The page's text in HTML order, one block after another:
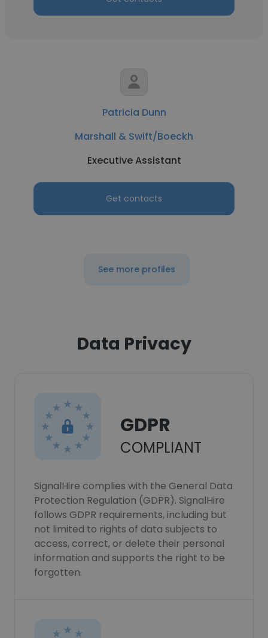
Patricia Dunn
Marshall & Swift/Boeckh
Executive Assistant
Get contacts
See more profiles
Data Privacy
GDPR
COMPLIANT
SignalHire complies with the General Data
Protection Regulation (GDPR). SignalHire
follows GDPR requirements, including but
not limited to rights of data subjects to
access, correct, or delete their personal
information and supports the right to be
forgotten.